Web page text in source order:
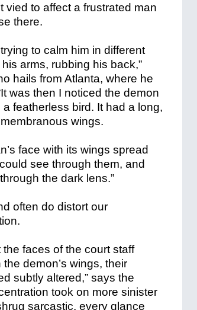
vied to affect a frustrated man
there.
to calm him in different
arms, rubbing his back,”
hails from Atlanta, where he
was then I noticed the demon
featherless bird. It had a long,
wings.
face with its wings spread
see through them, and
the dark lens.”
often do distort our
the faces of the court staff
demon’s wings, their
subtly altered,” says the
took on more sinister
sarcastic, every glance